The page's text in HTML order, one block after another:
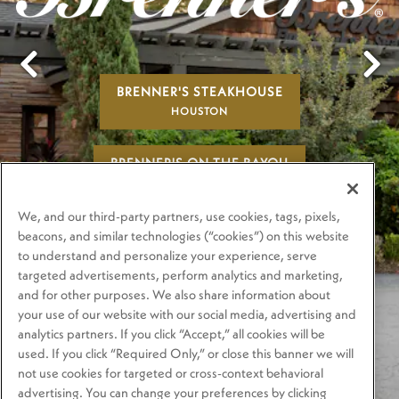
BRENNER'S STEAKHOUSE
HOUSTON
BRENNER'S ON THE BAYOU
BRENNER'S ON THE RIVER WALK
SAN ANTONIO
Previous Slide
PLAYING HERO
We, and our third-party partners, use cookies, tags, pixels,
beacons, and similar technologies (“cookies”) on this website
to understand and personalize your experience, serve
targeted advertisements, perform analytics and marketing,
and for other purposes. We also share information about
your use of our website with our social media, advertising and
analytics partners. If you click “Accept,” all cookies will be
used. If you click “Required Only,” or close this banner we will
not use cookies for targeted or cross-context behavioral
advertising. You can change your preferences by clicking